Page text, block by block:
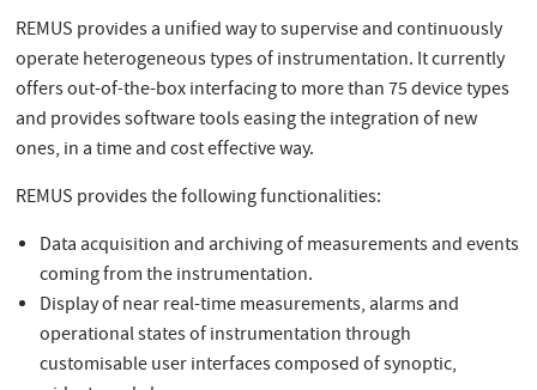
REMUS provides a unified way to supervise and continuously
operate heterogeneous types of instrumentation. It currently
offers out-of-the-box interfacing to more than 75 device types
and provides software tools easing the integration of new
ones, in a time and cost effective way.
REMUS provides the following functionalities:
Data acquisition and archiving of measurements and events
coming from the instrumentation.
Display of near real-time measurements, alarms and
operational states of instrumentation through
customisable user interfaces composed of synoptic,